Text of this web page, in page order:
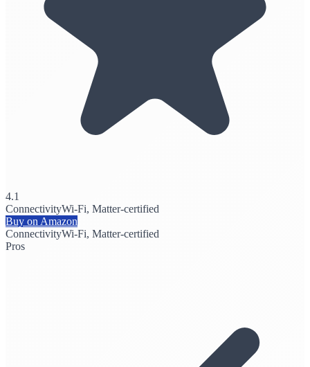
4.1
ConnectivityWi-Fi, Matter-certified
Buy on Amazon
ConnectivityWi-Fi, Matter-certified
Pros